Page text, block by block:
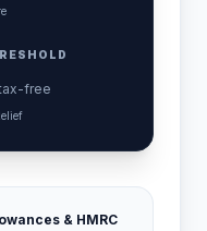
free
& HMRC